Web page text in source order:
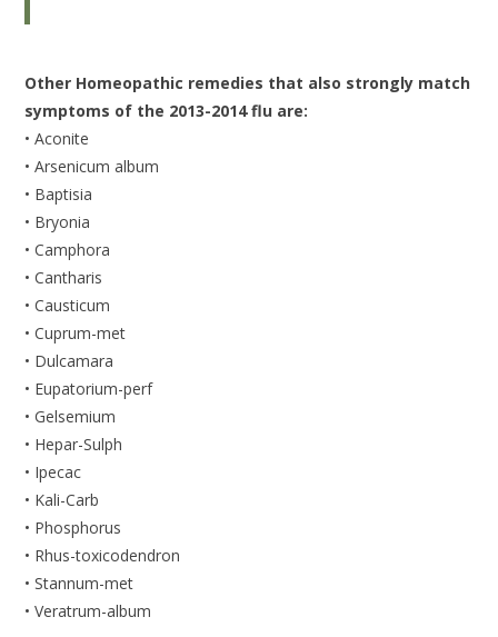
Other Homeopathic remedies that also strongly match
symptoms of the 2013-2014 flu are:
• Aconite
• Arsenicum album
• Baptisia
• Bryonia
• Camphora
• Cantharis
• Causticum
• Cuprum-met
• Dulcamara
• Eupatorium-perf
• Gelsemium
• Hepar-Sulph
• Ipecac
• Kali-Carb
• Phosphorus
• Rhus-toxicodendron
• Stannum-met
• Veratrum-album